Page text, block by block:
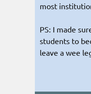
most
PS: I made
students to
leave a wee